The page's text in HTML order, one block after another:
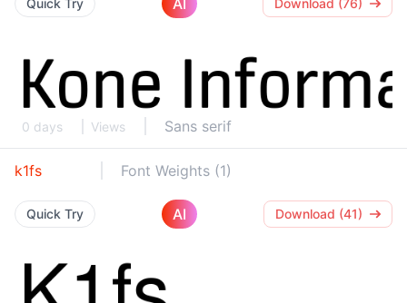
0 days Views Sans serif
k1fs Font Weights (1)
Quick Try AI Download (41)